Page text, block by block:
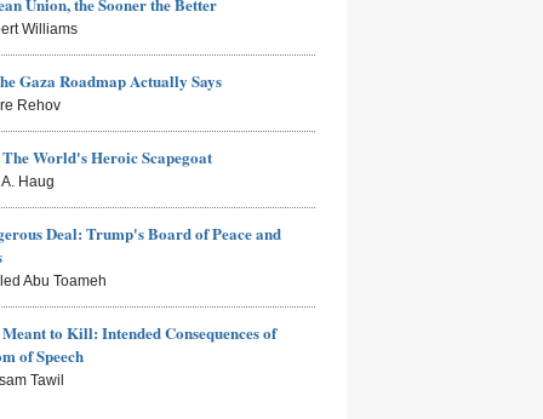
Williams
Gaza Roadmap Actually Says
Rehov
World's Heroic Scapegoat
Haug
Deal: Trump's Board of Peace and
Abu Toameh
to Kill: Intended Consequences of
of Speech
Tawil